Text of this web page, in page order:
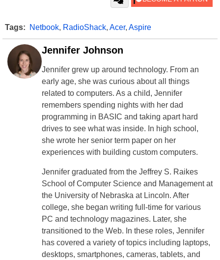
Tags: Netbook, RadioShack, Acer, Aspire
Jennifer Johnson
Jennifer grew up around technology. From an
early age, she was curious about all things
related to computers. As a child, Jennifer
remembers spending nights with her dad
programming in BASIC and taking apart hard
drives to see what was inside. In high school,
she wrote her senior term paper on her
experiences with building custom computers.
Jennifer graduated from the Jeffrey S. Raikes
School of Computer Science and Management at
the University of Nebraska at Lincoln. After
college, she began writing full-time for various
PC and technology magazines. Later, she
transitioned to the Web. In these roles, Jennifer
has covered a variety of topics including laptops,
desktops, smartphones, cameras, tablets, and